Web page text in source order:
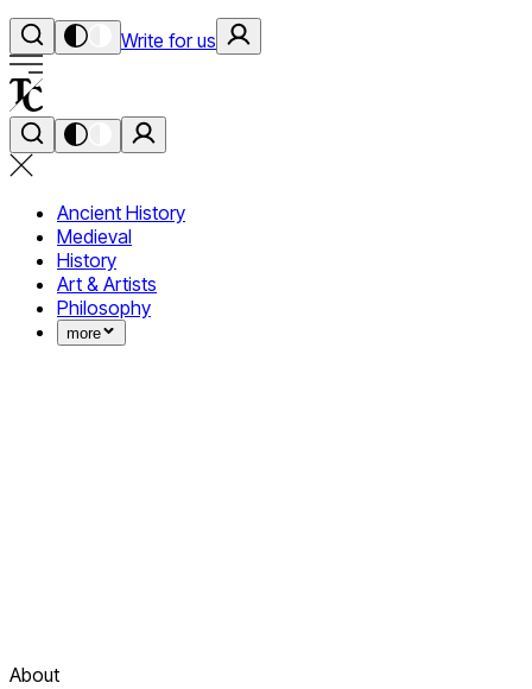
Write for us
Ancient History
Medieval
History
Art & Artists
Philosophy
more
About